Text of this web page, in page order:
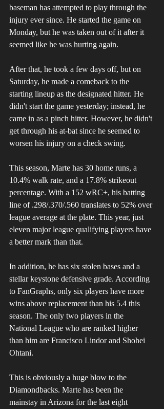
baseman has attempted to play through the
injury ever since. He started the game on
Monday, but he was taken out of it after it
seemed like he was hurting again.
After that, he took a few days off, but on
Saturday, he made a comeback to the
starting lineup as the designated hitter. He
didn't start the game yesterday; instead, he
came in as a pinch hitter. However, he didn't
get through his at-bat since he seemed to
worsen his injury on a check swing.
This season, Marte has 30 home runs, a
10.4% walk rate, and a 17.8% strikeout
percentage. With a 152 wRC+, his batting
line of .298/.370/.560 translates to 52% over
league average at the plate. This year, just
eleven major league qualifying players have
a better mark than that.
In addition, he has six stolen bases and a
stellar keystone defensive grade. According
to FanGraphs, only six players have more
wins above replacement than his 5.4 this
season. The only two players in the
National League who are ranked higher
than him are Francisco Lindor and Shohei
Ohtani.
This is obviously a huge blow to the
Diamondbacks. Marte has been the
mainstay in Arizona for the last eight